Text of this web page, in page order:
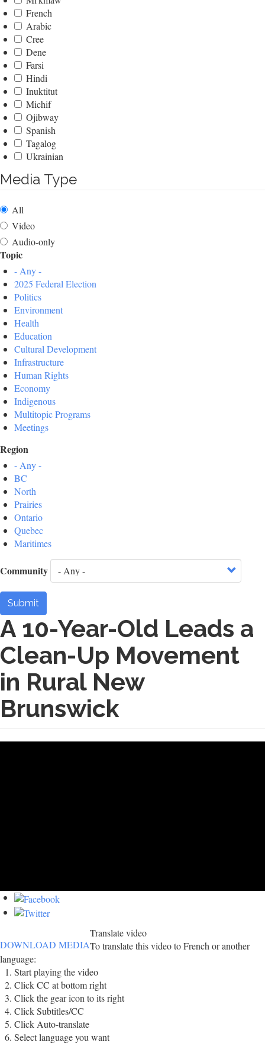
French
Arabic
Cree
Dene
Farsi
Hindi
Inuktitut
Michif
Ojibway
Spanish
Tagalog
Ukrainian
Media Type
All
Video
Audio-only
Topic
- Any -
2025 Federal Election
Politics
Environment
Health
Education
Cultural Development
Infrastructure
Human Rights
Economy
Indigenous
Multitopic Programs
Meetings
Region
- Any -
BC
North
Prairies
Ontario
Quebec
Maritimes
Community
Submit
A 10-Year-Old Leads a
Clean-Up Movement
in Rural New
Brunswick
DOWNLOAD MEDIA
Translate video
To translate this video to French or another
language:
Start playing the video
Click CC at bottom right
Click the gear icon to its right
Click Subtitles/CC
Click Auto-translate
Select language you want